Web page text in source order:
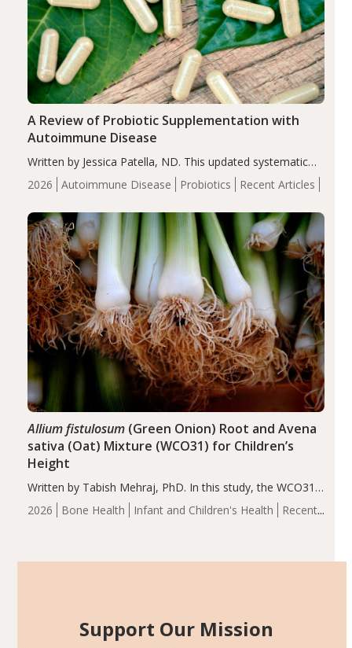
2026 Autoimmune Disease Probiotics Recent Articles
A Review of Probiotic Supplementation with
Autoimmune Disease
Written by Jessica Patella, ND. This updated systematic
review suggests that probiotic supplementation may help
reduce inflammation in individuals with autoimmune
of the…
2026 Bone Health Infant and Children's Health
Recent
Allium fistulosum(Green Onion) Root and Avena
sativa (Oat) Mixture (WCO31) for Children’s
Height
Written by Tabish Mehraj, PhD. In this study, the WCO31
group demonstrated significantly superior outcomes,
including height, growth rate, growth rate SDS, height
Support Our Mission